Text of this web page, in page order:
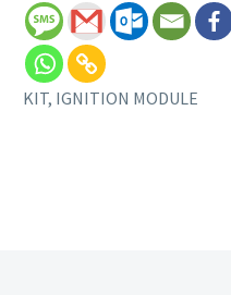
KIT, IGNITION MODULE